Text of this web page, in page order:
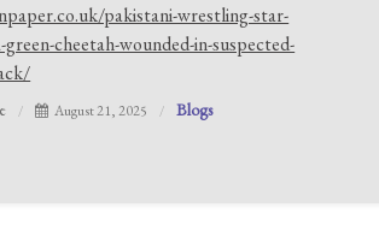
pakistani-wrestling-star-
green-cheetah-wounded-in-suspected-
August 21, 2025 Blogs